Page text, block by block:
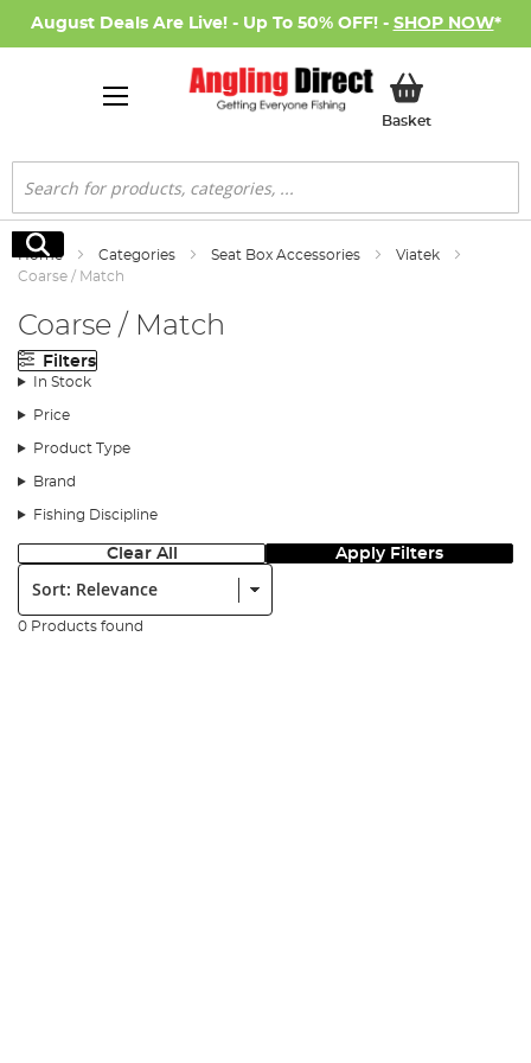
August Deals Are Live! - Up To 50% OFF! - SHOP NOW*
BasketMy Basket
Search
Search
Home Categories Seat Box Accessories
Viatek
Coarse / Match
Coarse / Match
Filters
In Stock
Price
Product Type
Brand
Fishing Discipline
Clear All Apply Filters
Sort:
0 Products found